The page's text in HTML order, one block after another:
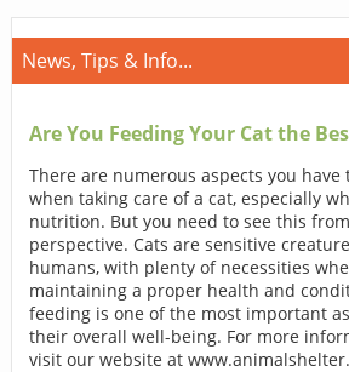
News, Tips & Info...
Are You Feeding Your Cat the
There are numerous aspects you have
when taking care of a cat, especially
nutrition. But you need to see this
perspective. Cats are sensitive
humans, with plenty of necessities
maintaining a proper health and
feeding is one of the most important
their overall well-being. For more
visit our website at